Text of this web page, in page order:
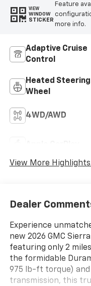
VIEW
WINDOW
STICKER
Feature
more info.
Adaptive Cruise
Control
Heated Steering
Wheel
4WD/AWD
View More
Dealer
Experience
new 2026 GMC
featuring only 2
the formidable
975 lb-ft torque) and
transmission, this